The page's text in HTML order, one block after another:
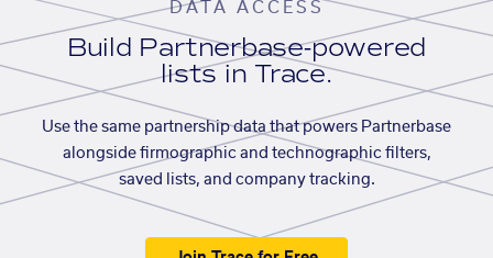
DATA ACCESS
Build Partnerbase-powered
lists in Trace.
Use the same partnership data that powers Partnerbase
alongside firmographic and technographic filters,
saved lists, and company tracking.